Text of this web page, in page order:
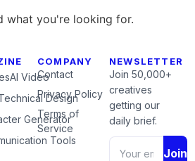
what you're looking for.
AI Video
Design
Generator
Tools
COMPANY
Contact
Privacy Policy
Terms of
Service
NEWSLETTER
Join 50,000+
creatives
getting our
daily brief.
Join